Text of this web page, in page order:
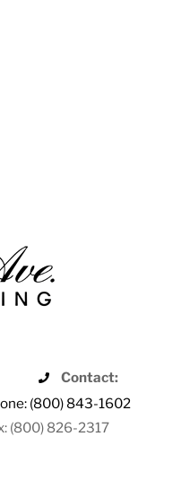
Contact:
(800) 843-1602
(800) 826-2317